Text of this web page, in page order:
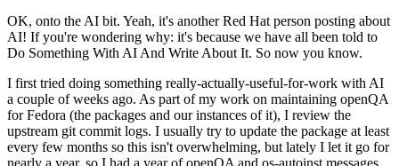
OK, onto the AI bit. Yeah, it's another Red Hat person posting about
AI! If you're wondering why: it's because we have all been told to
Do Something With AI And Write About It. So now you know.
I first tried doing something really-actually-useful-for-work with AI
a couple of weeks ago. As part of my work on maintaining openQA
for Fedora (the packages and our instances of it), I review the
upstream git commit logs. I usually try to update the package at least
every few months so this isn't overwhelming, but lately I let it go for
nearly a year, so I had a year of openQA and os-autoinst messages